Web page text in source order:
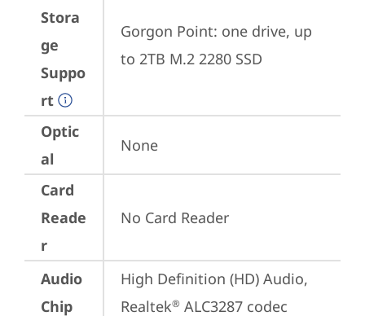
Stora
ge
Suppo
rt
Gorgon Point: one drive, up
to 2TB M.2 2280 SSD
Optic
al
None
Card
Reade
r
No Card Reader
Audio
Chip
High Definition (HD) Audio,
Realtek® ALC3287 codec